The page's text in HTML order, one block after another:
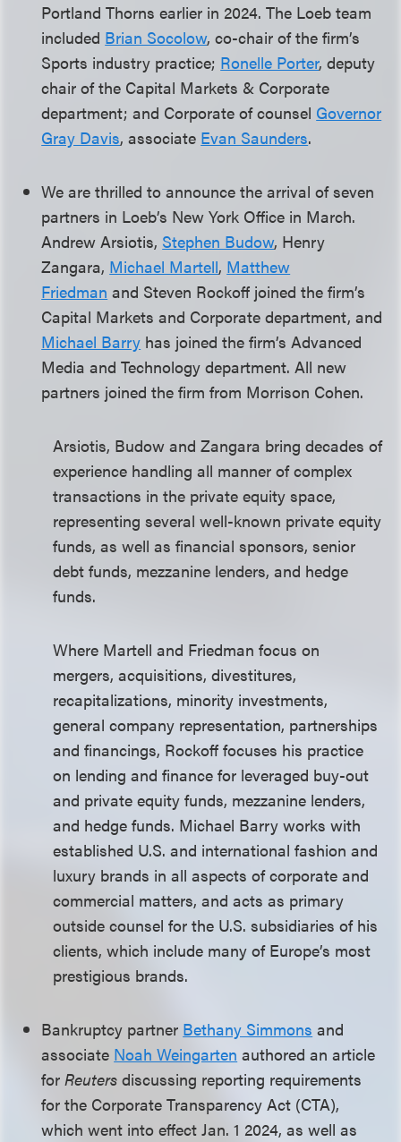
Portland Thorns earlier in 2024. The Loeb team
included Brian Socolow, co-chair of the firm’s
Sports industry practice; Ronelle Porter, deputy
chair of the Capital Markets & Corporate
department; and Corporate of counsel Governor
Gray Davis, associate Evan Saunders.
We are thrilled to announce the arrival of seven
partners in Loeb’s New York Office in March.
Andrew Arsiotis, Stephen Budow, Henry
Zangara, Michael Martell, Matthew
Friedman and Steven Rockoff joined the firm’s
Capital Markets and Corporate department, and
Michael Barry has joined the firm’s Advanced
Media and Technology department. All new
partners joined the firm from Morrison Cohen.
Arsiotis, Budow and Zangara bring decades of
experience handling all manner of complex
transactions in the private equity space,
representing several well-known private equity
funds, as well as financial sponsors, senior
debt funds, mezzanine lenders, and hedge
funds.
Where Martell and Friedman focus on
mergers, acquisitions, divestitures,
recapitalizations, minority investments,
general company representation, partnerships
and financings, Rockoff focuses his practice
on lending and finance for leveraged buy-out
and private equity funds, mezzanine lenders,
and hedge funds. Michael Barry works with
established U.S. and international fashion and
luxury brands in all aspects of corporate and
commercial matters, and acts as primary
outside counsel for the U.S. subsidiaries of his
clients, which include many of Europe’s most
prestigious brands.
Bankruptcy partner Bethany Simmons and
associate Noah Weingarten authored an article
forReuters discussing reporting requirements
for the Corporate Transparency Act (CTA),
which went into effect Jan. 1 2024, as well as